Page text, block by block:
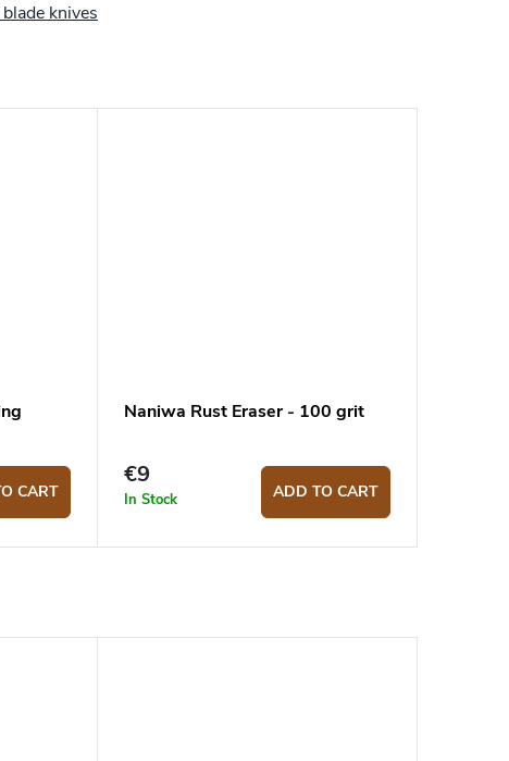
knives
CART
Naniwa Rust Eraser - 100 grit
€9
In Stock ADD TO CART